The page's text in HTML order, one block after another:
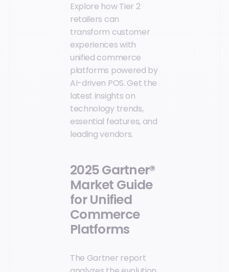
Explore how Tier 2
retailers can
transform customer
experiences with
unified commerce
platforms powered by
AI-driven POS. Get the
latest insights on
technology trends,
essential features, and
leading vendors.
2025 Gartner®
Market Guide
for Unified
Commerce
Platforms
The Gartner report